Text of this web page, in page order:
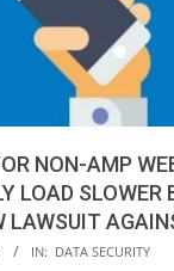
NON-AMP
LOAD SLOWER
LAWSUIT
IN: DATA SECURITY